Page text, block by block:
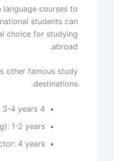
courses to
students can
choice for studying
abroad.
other famous study
destinations.
4 years certification (BA, BSc, BEng): 3-4 years
1-2 years
4 years